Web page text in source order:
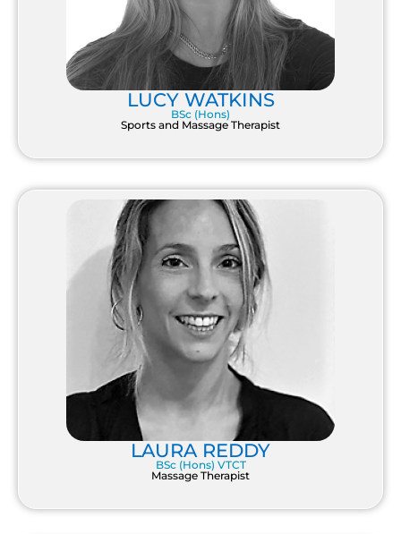
LUCY WATKINS
BSc (Hons)
Sports and Massage Therapist
LAURA REDDY
BSc (Hons) VTCT
Massage Therapist